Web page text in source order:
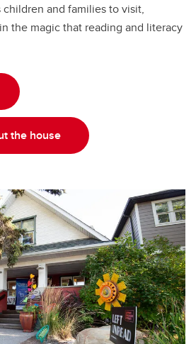
and families to visit,
the magic that reading and literacy
the house